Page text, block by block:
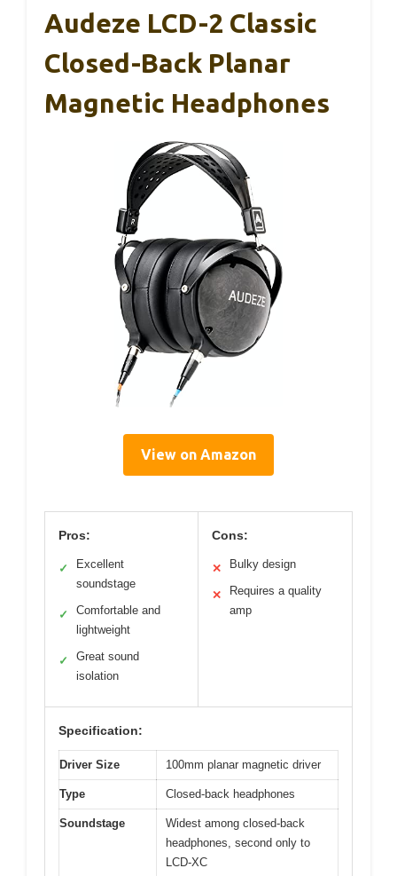
Audeze LCD-2 Classic
Closed-Back Planar
Magnetic Headphones
View on Amazon
Pros:
✓
Excellent
soundstage
✓
Comfortable and
lightweight
✓
Great sound
isolation
Cons:
✕ Bulky design
✕
Requires a quality
amp
Specification:
Driver Size 100mm planar magnetic driver
Type Closed-back headphones
Soundstage
Widest among closed-back
headphones, second only to
LCD-XC